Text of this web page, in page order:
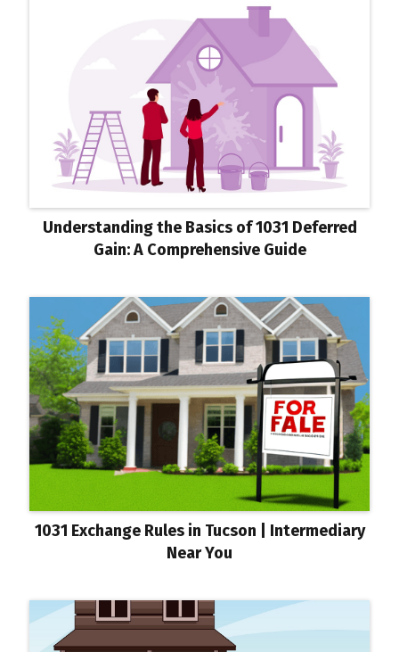
Understanding the Basics of 1031 Deferred
Gain: A Comprehensive Guide
1031 Exchange Rules in Tucson | Intermediary
Near You